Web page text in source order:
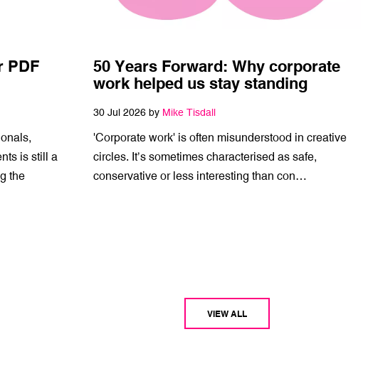
PDF
is still a
the
50 Years Forward: Why corporate
work helped us stay standing
30 Jul 2026 by Mike Tisdall
'Corporate work' is often misunderstood in creative
circles. It’s sometimes characterised as safe,
conservative or less interesting than con…
VIEW ALL